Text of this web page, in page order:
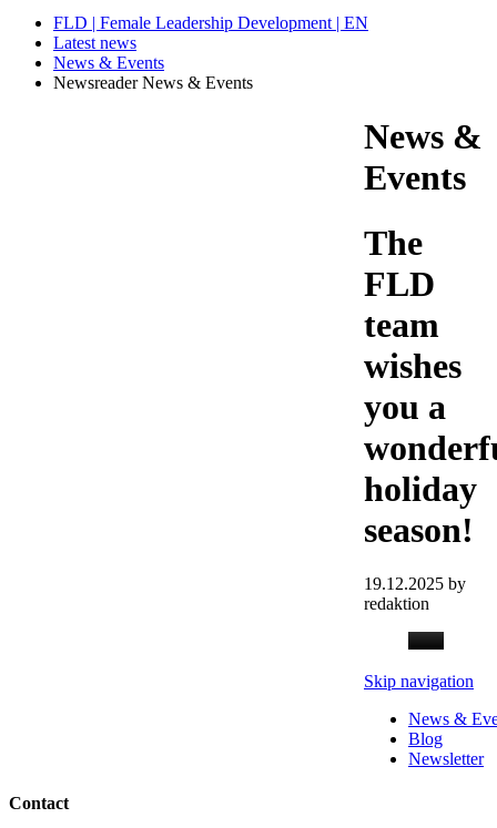
FLD | Female Leadership Development | EN
Latest news
News & Events
Newsreader News & Events
News &
Events
The
FLD
team
wishes
you a
holiday
season!
19.12.2025 by
redaktion
Skip navigation
News &
Blog
Newsletter
Contact